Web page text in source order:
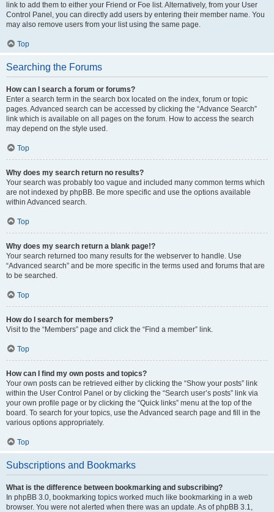
link to add them to either your Friend or Foe list. Alternatively, from your User
Control Panel, you can directly add users by entering their member name. You
may also remove users from your list using the same page.
Top
Searching the Forums
How can I search a forum or forums?
Enter a search term in the search box located on the index, forum or topic
pages. Advanced search can be accessed by clicking the “Advance Search”
link which is available on all pages on the forum. How to access the search
may depend on the style used.
Top
Why does my search return no results?
Your search was probably too vague and included many common terms which
are not indexed by phpBB. Be more specific and use the options available
within Advanced search.
Top
Why does my search return a blank page!?
Your search returned too many results for the webserver to handle. Use
“Advanced search” and be more specific in the terms used and forums that are
to be searched.
Top
How do I search for members?
Visit to the “Members” page and click the “Find a member” link.
Top
How can I find my own posts and topics?
Your own posts can be retrieved either by clicking the “Show your posts” link
within the User Control Panel or by clicking the “Search user’s posts” link via
your own profile page or by clicking the “Quick links” menu at the top of the
board. To search for your topics, use the Advanced search page and fill in the
various options appropriately.
Top
Subscriptions and Bookmarks
What is the difference between bookmarking and subscribing?
In phpBB 3.0, bookmarking topics worked much like bookmarking in a web
browser. You were not alerted when there was an update. As of phpBB 3.1,